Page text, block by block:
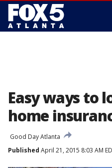
Easy ways to
home
Good Day Atlanta
Published April 21, 2015 8:03 AM